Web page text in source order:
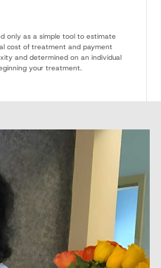
only as a simple tool to estimate
cost of treatment and payment
and determined on an individual
your treatment.